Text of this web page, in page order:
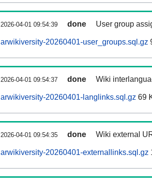
2026-04-01 09:54:39 done User group
arwikiversity-20260401-user_groups.sql.gz
2026-04-01 09:54:37 done Wiki
arwikiversity-20260401-langlinks.sql.gz 69
2026-04-01 09:54:35 done Wiki external
arwikiversity-20260401-externallinks.sql.gz